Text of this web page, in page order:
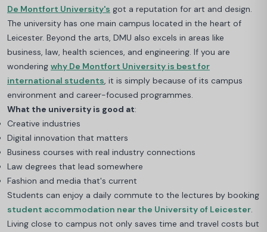
De Montfort University's got a reputation for art and design.
The university has one main campus located in the heart of
Leicester. Beyond the arts, DMU also excels in areas like
business, law, health sciences, and engineering. If you are
wondering why De Montfort University is best for
international students, it is simply because of its campus
environment and career-focused programmes.
What the university is good at:
Creative industries
Digital innovation that matters
Business courses with real industry connections
Law degrees that lead somewhere
Fashion and media that's current
Students can enjoy a daily commute to the lectures by booking
student accommodation near the University of Leicester.
Living close to campus not only saves time and travel costs but